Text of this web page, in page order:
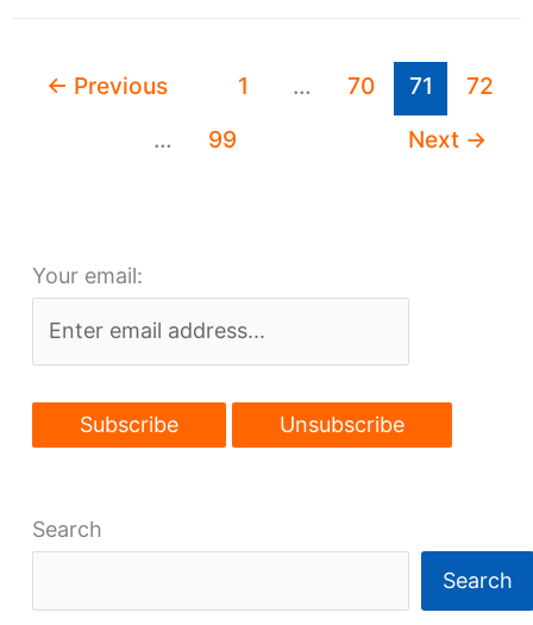
Magazine
← Previous 1 … 70 71
72
…
99 Next →
Your email:
Search
Search